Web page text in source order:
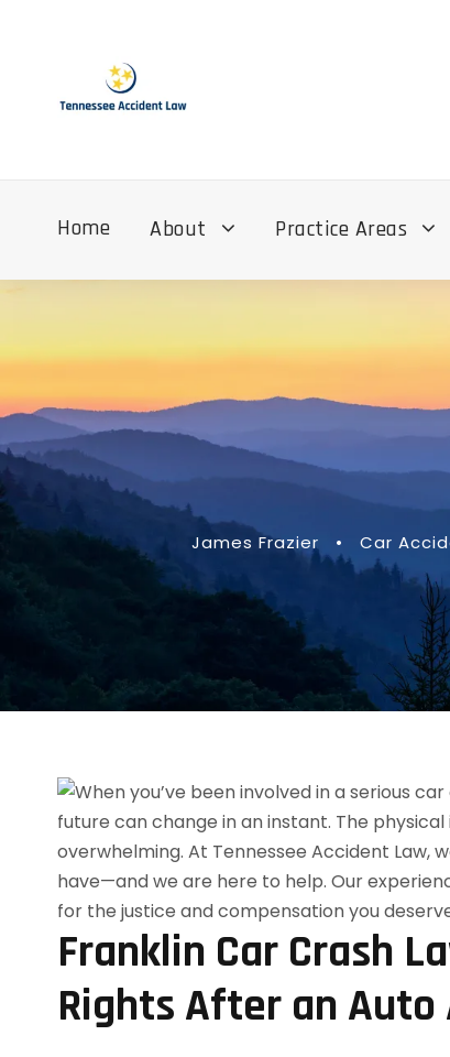
Home About Practice Areas
James Frazier • Car
Franklin Car Crash
Rights After an Auto